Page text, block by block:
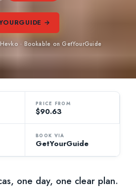
→
· Bookable on GetYourGuide
PRICE FROM
$90.63
BOOK VIA
GetYourGuide
one day, one clear plan.